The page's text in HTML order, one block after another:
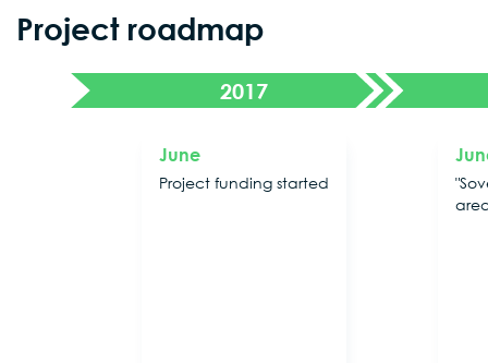
Project roadmap
2017
June
Project funding started